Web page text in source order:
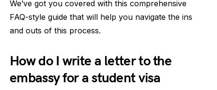
We’ve got you covered with this comprehensive
FAQ-style guide that will help you navigate the ins
and outs of this process.
How do I write a letter to the
embassy for a student visa